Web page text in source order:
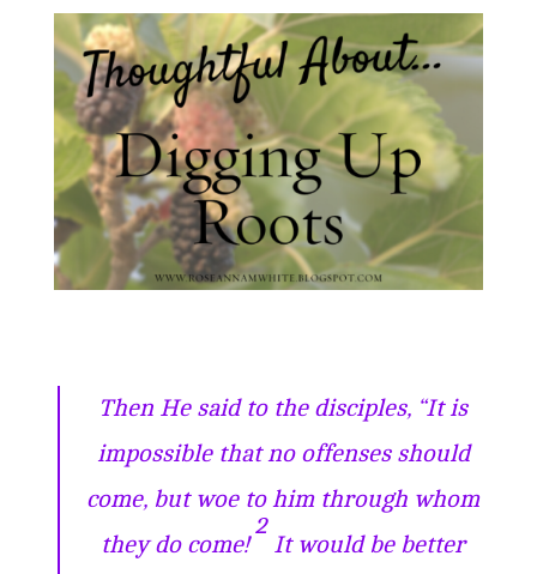
Then He said to the disciples, “It is
impossible that no offenses should
come, but woe to him through whom
they do come!
2
It would be better